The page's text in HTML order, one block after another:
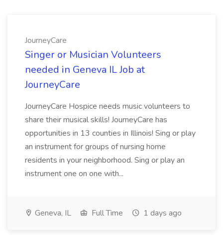
JourneyCare
Singer or Musician Volunteers
needed in Geneva IL Job at
JourneyCare
JourneyCare Hospice needs music volunteers to
share their musical skills! JourneyCare has
opportunities in 13 counties in Illinois! Sing or play
an instrument for groups of nursing home
residents in your neighborhood. Sing or play an
instrument one on one with...
Geneva, IL Full Time 1 days ago